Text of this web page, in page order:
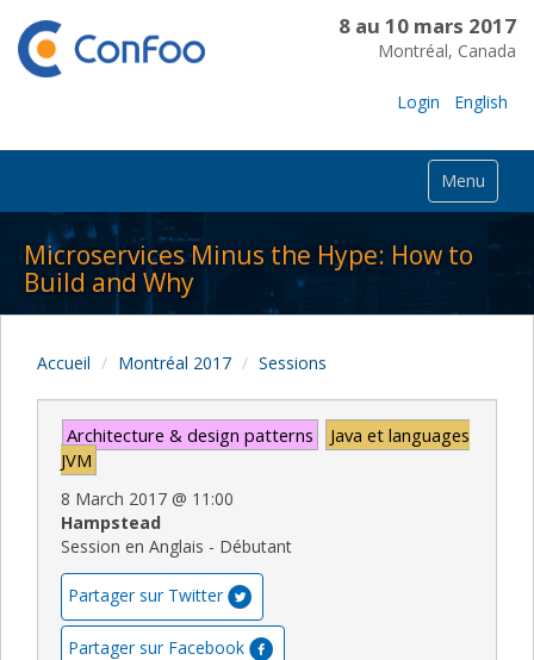
8 au 10 mars 2017
Montréal, Canada
Login English
Menu
Microservices Minus the Hype: How to
Build and Why
Accueil Montréal 2017 Sessions
Architecture & design patterns
Java et languages
JVM
8 March 2017 @ 11:00
Hampstead
Session en Anglais - Débutant
Partager sur Twitter
Partager sur Facebook